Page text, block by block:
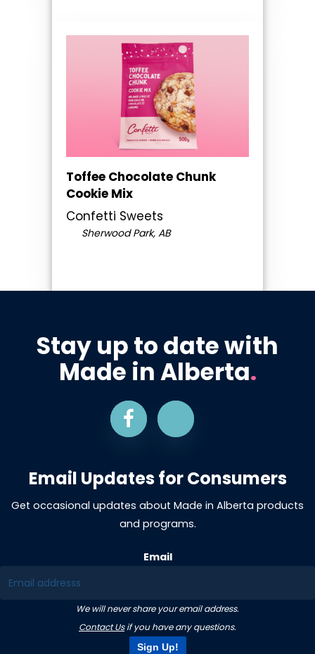
Toffee Chocolate Chunk
Cookie Mix
Confetti Sweets
Sherwood Park, AB
Stay up to date with
Made in Alberta.
Email Updates for Consumers
Get occasional updates about Made in Alberta products
and programs.
Email
We will never share your email address.
Contact Usif you have any questions.
Sign Up!